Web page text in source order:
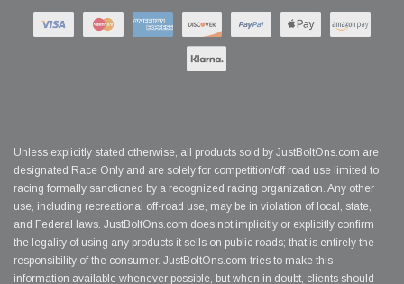
Unless explicitly stated otherwise, all products sold by JustBoltOns.com are
designated Race Only and are solely for competition/off road use limited to
racing formally sanctioned by a recognized racing organization. Any other
use, including recreational off-road use, may be in violation of local, state,
and Federal laws. JustBoltOns.com does not implicitly or explicitly confirm
the legality of using any products it sells on public roads; that is entirely the
responsibility of the consumer. JustBoltOns.com tries to make this
information available whenever possible, but when in doubt, clients should